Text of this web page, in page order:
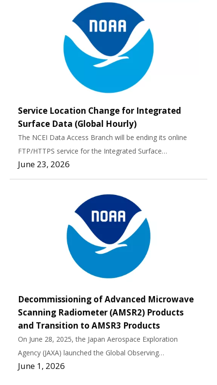
Service Location Change for Integrated
Surface Data (Global Hourly)
The NCEI Data Access Branch will be ending its online
FTP/HTTPS service for the Integrated Surface…
June 23, 2026
Decommissioning of Advanced Microwave
Scanning Radiometer (AMSR2) Products
and Transition to AMSR3 Products
On June 28, 2025, the Japan Aerospace Exploration
Agency (JAXA) launched the Global Observing…
June 1, 2026